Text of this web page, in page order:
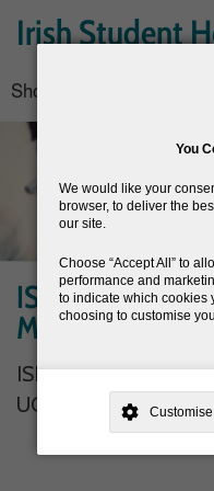
You
We would like your
browser, to deliver the
our site.
Choose Accept All
to
performance and
to indicate which cookies
choosing to customise
This site is operated by
need your consent, why and
consent is used, how to
have a query regarding the
Customise
Irish Student
Main
navigation
Show — Main navigation
Home
About the ISHA
Conferences
News
Join the ISHA
Resources
ISHA Executive
Marita Kilroe-
ISHA Executive
UCD